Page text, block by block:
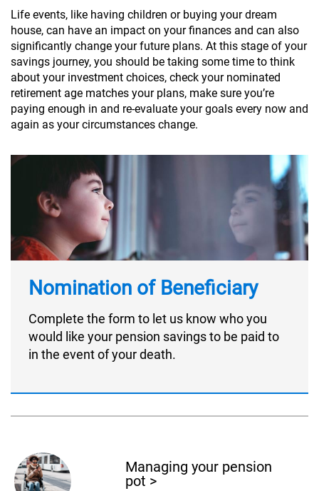
Life events, like having children or buying your dream
house, can have an impact on your finances and can also
significantly change your future plans. At this stage of your
savings journey, you should be taking some time to think
about your investment choices, check your nominated
retirement age matches your plans, make sure you’re
paying enough in and re-evaluate your goals every now and
again as your circumstances change.
Nomination of Beneficiary
Complete the form to let us know who you
would like your pension savings to be paid to
in the event of your death.
Managing your pension
pot >